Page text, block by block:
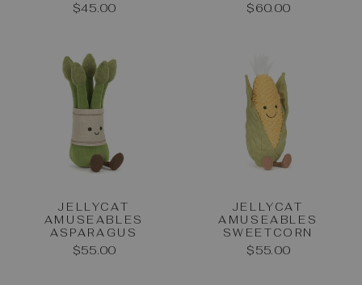
$45.00 $60.00
JELLYCAT
AMUSEABLES
ASPARAGUS
$55.00
JELLYCAT
AMUSEABLES
SWEETCORN
$55.00